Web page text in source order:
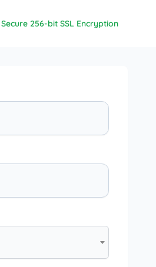
Secure 256-bit SSL Encryption